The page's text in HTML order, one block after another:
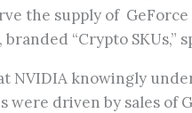
the supply of GeForce
branded “Crypto
NVIDIA knowingly
were driven by sales of